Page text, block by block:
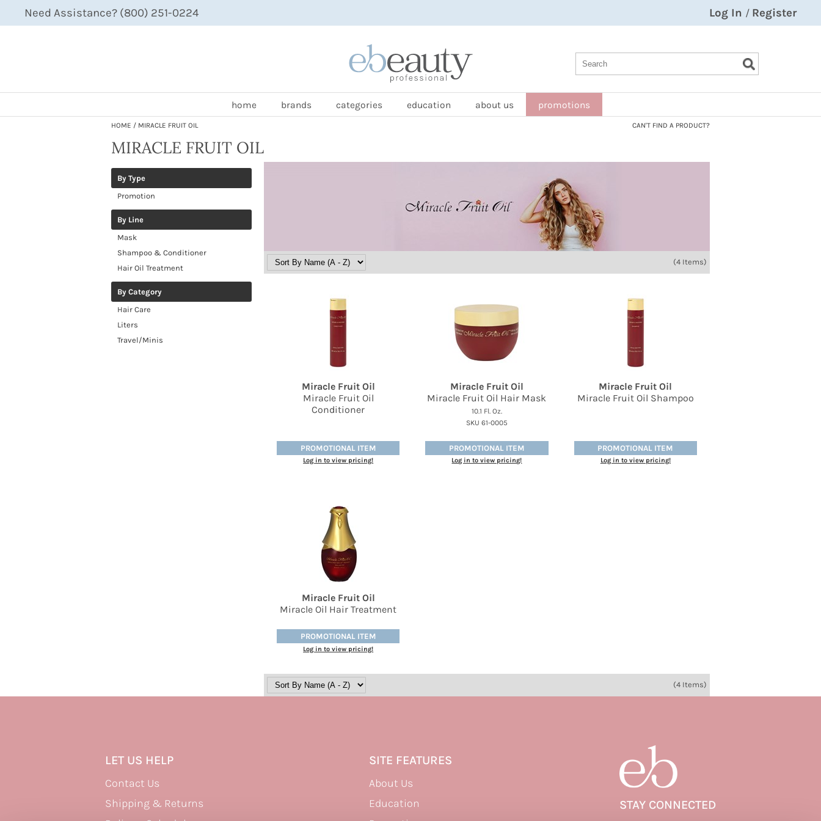
Need Assistance? (800) 251-0224 Log In / Register
Type:
Site
home brands categories education about us promotions
HOME MIRACLE FRUIT OIL CAN'T FIND A PRODUCT?
MIRACLE FRUIT OIL
By Type
Promotion
By Line
Mask
Shampoo & Conditioner
Hair Oil Treatment
By Category
Hair Care
Liters
Travel/Minis
(4 Items)
Miracle Fruit Oil
Miracle Fruit Oil
Conditioner
PROMOTIONAL ITEM
Log in to view pricing!
Miracle Fruit Oil
Miracle Fruit Oil Hair Mask
10.1 Fl. Oz.
SKU 61-0005
PROMOTIONAL ITEM
Log in to view pricing!
Miracle Fruit Oil
Miracle Fruit Oil Shampoo
PROMOTIONAL ITEM
Log in to view pricing!
Miracle Fruit Oil
Miracle Oil Hair Treatment
PROMOTIONAL ITEM
Log in to view pricing!
(4 Items)
LET US HELP
Contact Us
Shipping & Returns
SITE FEATURES
About Us
Education
STAY CONNECTED